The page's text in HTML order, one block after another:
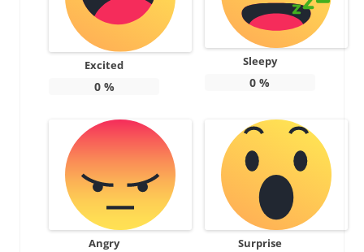
Excited
0%
Sleepy
0 %
Angry Surprise